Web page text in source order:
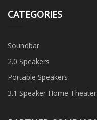
CATEGORIES
Soundbar
2.0 Speakers
Portable Speakers
3.1 Speaker Home Theater